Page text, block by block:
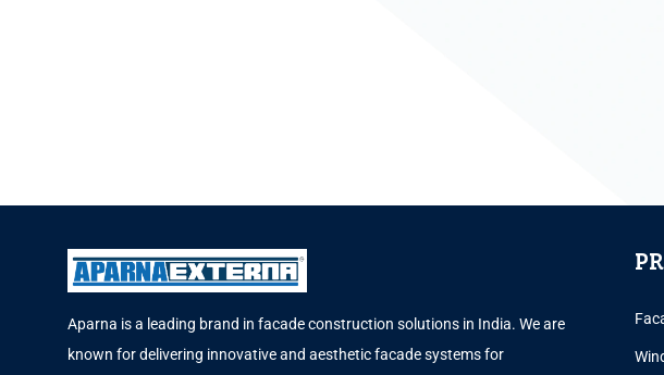
Aparna is a leading brand in facade construction solutions in India. We are
known for delivering innovative and aesthetic facade systems for